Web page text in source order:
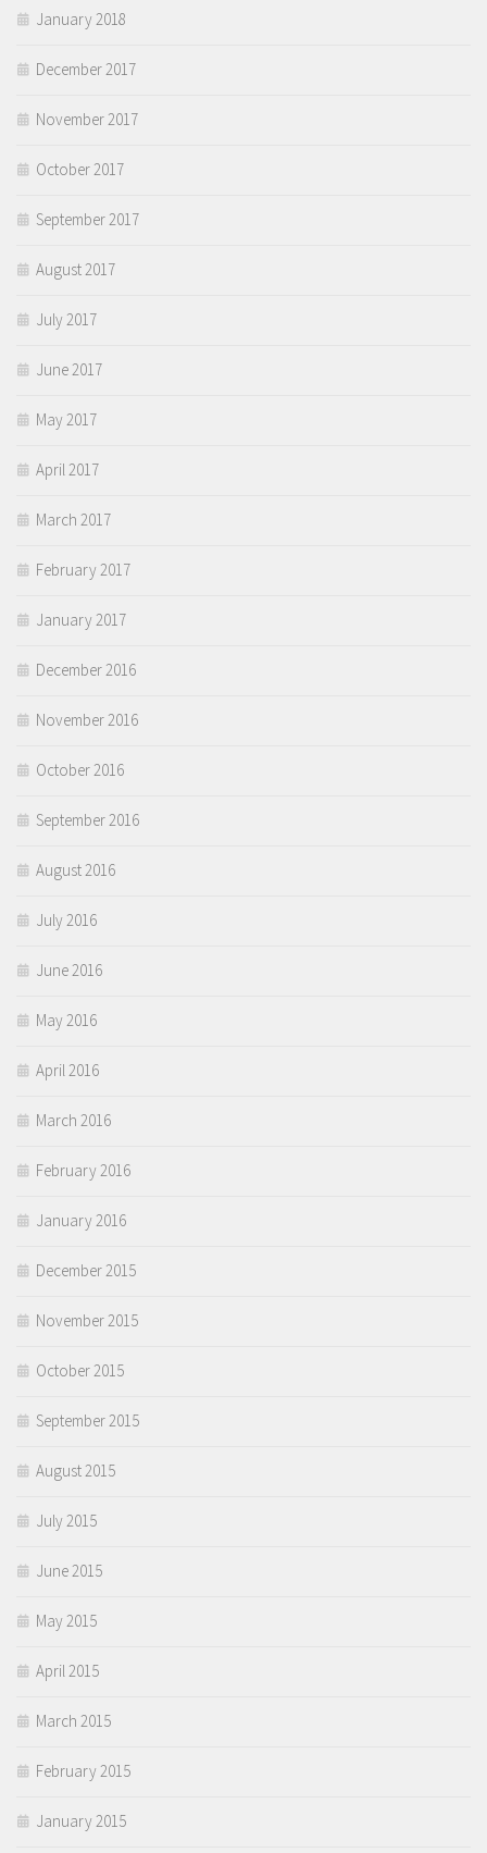
January 2018
December 2017
November 2017
October 2017
September 2017
August 2017
July 2017
June 2017
May 2017
April 2017
March 2017
February 2017
January 2017
December 2016
November 2016
October 2016
September 2016
August 2016
July 2016
June 2016
May 2016
April 2016
March 2016
February 2016
January 2016
December 2015
November 2015
October 2015
September 2015
August 2015
July 2015
June 2015
May 2015
April 2015
March 2015
February 2015
January 2015